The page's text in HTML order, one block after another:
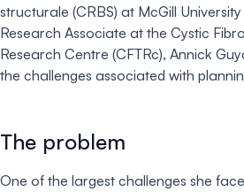
structurale (CRBS) at McGill
Research Associate at the Cystic
Research Centre (CFTRc), Annick
the challenges associated with
The problem
One of the largest challenges she